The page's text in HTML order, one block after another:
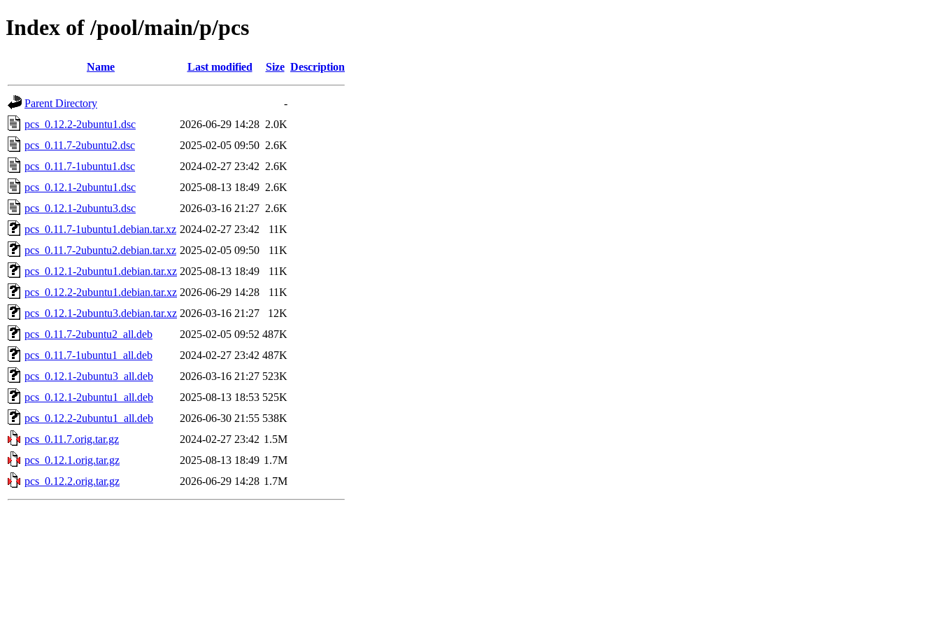
Index of /pool/main/p/pcs
Name Last modified Size Description
Parent Directory
-
pcs_0.12.2-2ubuntu1.dsc
2026-06-29 14:28 2.0K
pcs_0.11.7-2ubuntu2.dsc
2025-02-05 09:50 2.6K
pcs_0.11.7-1ubuntu1.dsc
2024-02-27 23:42 2.6K
pcs_0.12.1-2ubuntu1.dsc
2025-08-13 18:49 2.6K
pcs_0.12.1-2ubuntu3.dsc
2026-03-16 21:27 2.6K
pcs_0.11.7-1ubuntu1.debian.tar.xz 2024-02-27 23:42
11K
pcs_0.11.7-2ubuntu2.debian.tar.xz 2025-02-05 09:50
11K
pcs_0.12.1-2ubuntu1.debian.tar.xz 2025-08-13 18:49
11K
pcs_0.12.2-2ubuntu1.debian.tar.xz 2026-06-29 14:28
11K
pcs_0.12.1-2ubuntu3.debian.tar.xz 2026-03-16 21:27
12K
pcs_0.11.7-2ubuntu2_all.deb
2025-02-05 09:52 487K
pcs_0.11.7-1ubuntu1_all.deb
2024-02-27 23:42 487K
pcs_0.12.1-2ubuntu3_all.deb
2026-03-16 21:27 523K
pcs_0.12.1-2ubuntu1_all.deb
2025-08-13 18:53 525K
pcs_0.12.2-2ubuntu1_all.deb
2026-06-30 21:55 538K
pcs_0.11.7.orig.tar.gz
2024-02-27 23:42 1.5M
pcs_0.12.1.orig.tar.gz
2025-08-13 18:49 1.7M
pcs_0.12.2.orig.tar.gz
2026-06-29 14:28 1.7M